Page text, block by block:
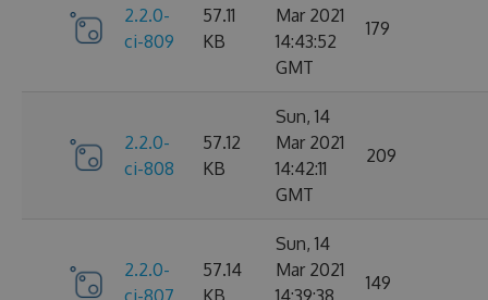
2.2.0-
ci-809
57.11
KB
Mar 2021
14:43:52
GMT
179
2.2.0-
ci-808
57.12
KB
Sun, 14
Mar 2021
14:42:11
GMT
209
2.2.0-
ci-807
57.14
KB
Sun, 14
Mar 2021
14:39:38
149